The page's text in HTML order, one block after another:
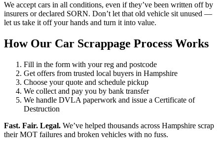
We accept cars in all conditions, even if they’ve been written off by
insurers or declared SORN. Don’t let that old vehicle sit unused —
let us take it off your hands and turn it into value.
How Our Car Scrappage Process Works
Fill in the form with your reg and postcode
Get offers from trusted local buyers in Hampshire
Choose your quote and schedule pickup
We collect and pay you by bank transfer
We handle DVLA paperwork and issue a Certificate of
Destruction
Fast. Fair. Legal. We’ve helped thousands across Hampshire scrap
their MOT failures and broken vehicles with no fuss.